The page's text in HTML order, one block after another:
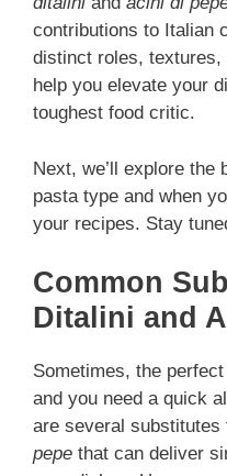
contributions to Italian
distinct roles, textures,
help you elevate your
toughest food critic.
Next, we’ll explore
pasta type and when
your recipes. Stay
Common
Ditalini and
Sometimes, the
and you need a quick
are several substitutes
pepe that can deliver